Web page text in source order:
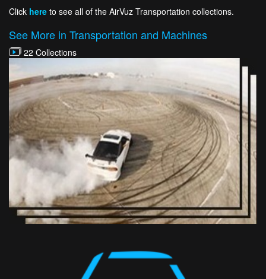
Click here to see all of the AirVuz Transportation collections.
See More in Transportation and Machines
22 Collections